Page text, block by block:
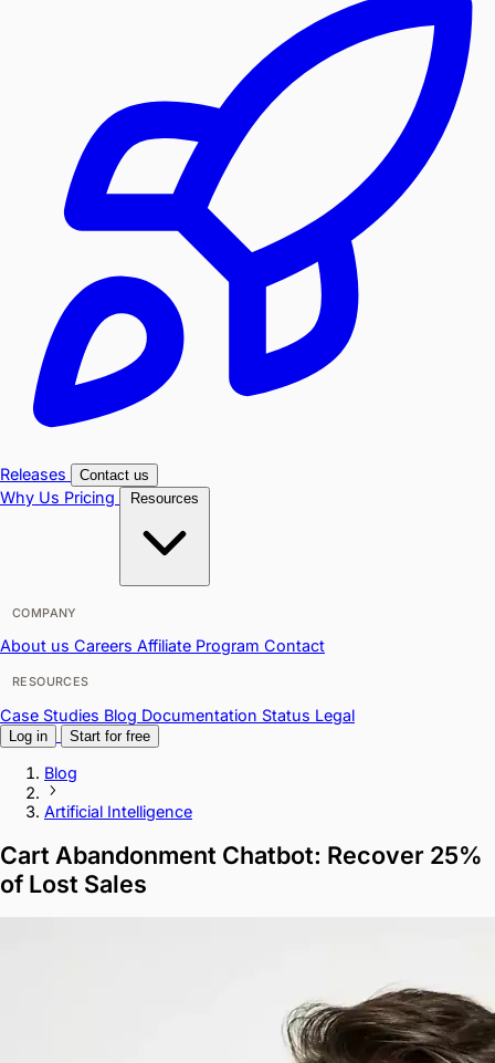
Releases Contact us
Why Us Pricing Resources
COMPANY
About us Careers Affiliate Program Contact
RESOURCES
Case Studies Blog Documentation Status Legal
Log in Start for free
Blog
Artificial Intelligence
Cart Abandonment Chatbot: Recover 25%
of Lost Sales